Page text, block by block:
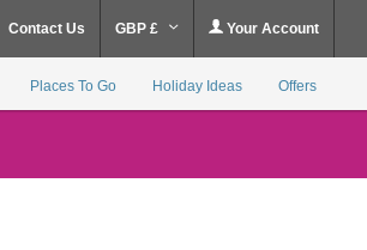
Contact Us GBP £ Your Account
Places To Go Holiday Ideas Offers